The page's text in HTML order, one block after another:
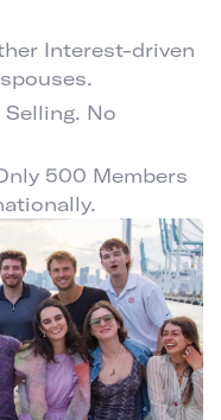
Interest-driven
No
500 Members